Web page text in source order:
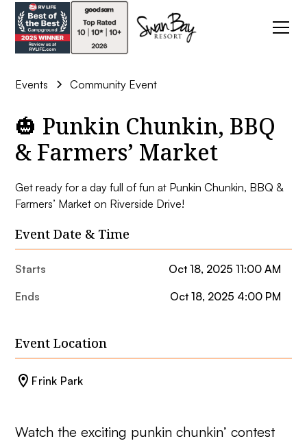
Events Community Event
🎃 Punkin Chunkin, BBQ
& Farmers’ Market
Get ready for a day full of fun at Punkin Chunkin, BBQ &
Farmers’ Market on Riverside Drive!
Event Date & Time
Starts
Oct 18, 2025 11:00 AM
Ends
Oct 18, 2025 4:00 PM
Event Location
Frink Park
Watch the exciting punkin chunkin’ contest